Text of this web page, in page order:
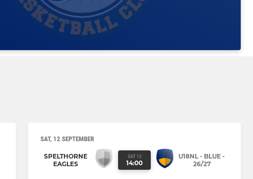
SAT, 12 SEPTEMBER
SPELTHORNE
EAGLES
SAT 12
14:00
U18NL - BLUE -
26/27